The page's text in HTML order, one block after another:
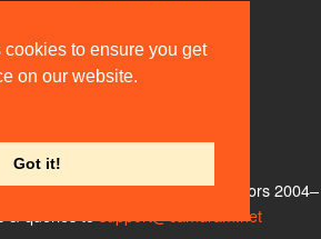
to ensure you get
on our website.
Got it!
Privacy & Cookies
User Guidelines
Contact Us
Web Team and other contributors 2004–
support@camdram.net